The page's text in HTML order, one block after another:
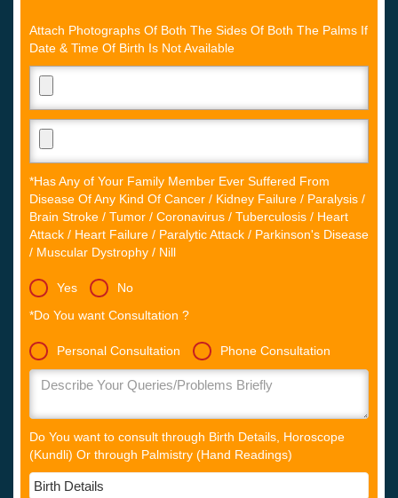
Attach Photographs Of Both The Sides Of Both The Palms If
Date & Time Of Birth Is Not Available
*Has Any of Your Family Member Ever Suffered From
Disease Of Any Kind Of Cancer / Kidney Failure / Paralysis /
Brain Stroke / Tumor / Coronavirus / Tuberculosis / Heart
Attack / Heart Failure / Paralytic Attack / Parkinson's Disease
/ Muscular Dystrophy / Nill
Yes
No
*Do You want Consultation ?
Personal Consultation Phone Consultation
Do You want to consult through Birth Details, Horoscope
(Kundli) Or through Palmistry (Hand Readings)